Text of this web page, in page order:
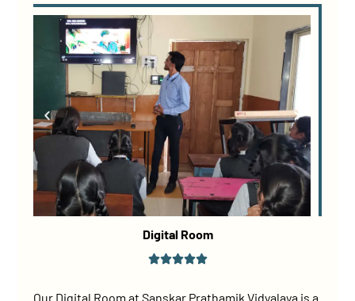
Digital Room
Our Digital Room at Sanskar Prathamik Vidyalaya is a